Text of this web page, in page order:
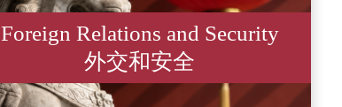
Foreign Relations and Security
外交和安全